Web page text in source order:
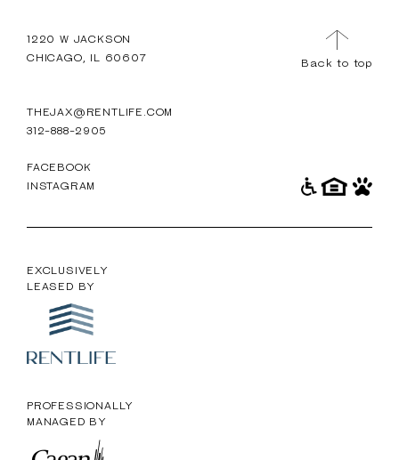
1220 W JACKSON
CHICAGO, IL 60607
THEJAX@RENTLIFE.COM
312-888-2905
FACEBOOK
INSTAGRAM
EXCLUSIVELY
LEASED BY
PROFESSIONALLY
MANAGED BY
Back to top